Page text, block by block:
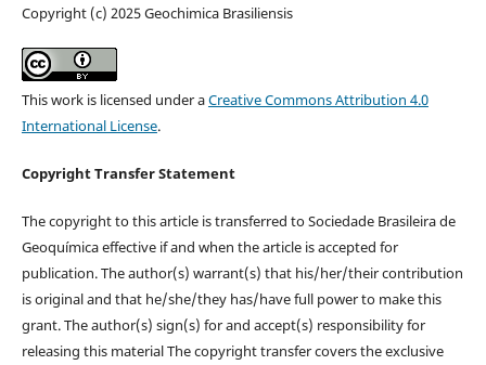
Copyright (c) 2025 Geochimica Brasiliensis
This work is licensed under aCreative Commons Attribution 4.0
International License.
Copyright Transfer Statement
The copyright to this article is transferred to Sociedade Brasileira de
Geoquímica effective if and when the article is accepted for
publication. The author(s) warrant(s) that his/her/their contribution
is original and that he/she/they has/have full power to make this
grant. The author(s) sign(s) for and accept(s) responsibility for
releasing this material The copyright transfer covers the exclusive